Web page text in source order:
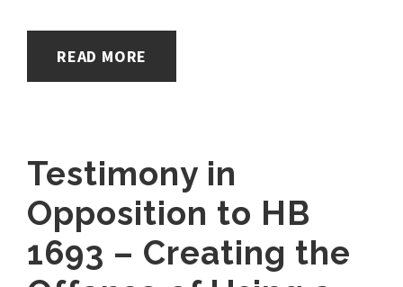
READ MORE
Testimony in
Opposition to HB
1693 – Creating the